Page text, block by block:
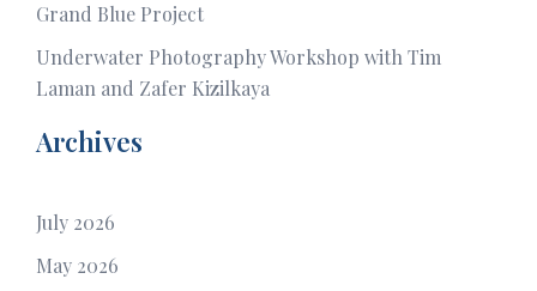
Grand Blue Project
Underwater Photography Workshop with Tim
Laman and Zafer Kizilkaya
Archives
July 2026
May 2026